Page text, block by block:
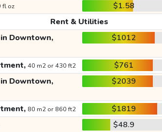
fl oz $1.58
Rent & Utilities
Downtown, $1012
40 m2 or 430 ft2 $761
Downtown, $2039
80 m2 or 860 ft2 $1819
$48.9